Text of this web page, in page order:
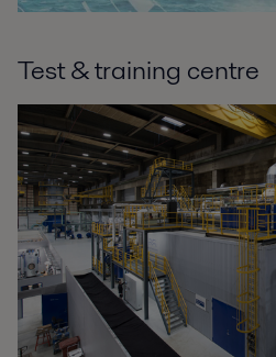
Test & training centre